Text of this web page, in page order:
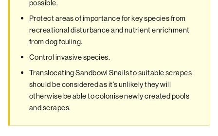
possible.
Protect areas of importance for key species from
recreational disturbance and nutrient enrichment
from dog fouling.
Control invasive species.
Translocating Sandbowl Snails to suitable scrapes
should be considered as it’s unlikely they will
otherwise be able to colonise newly created pools
and scrapes.